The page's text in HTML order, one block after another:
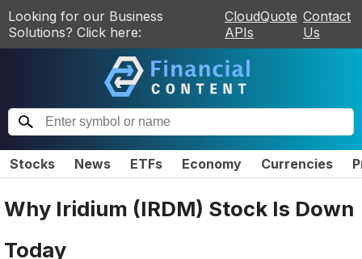
Looking for our Business
Solutions? Click here:
CloudQuote
APIs
Contact
Us
Stocks News ETFs Economy Currencies
Why Iridium (IRDM) Stock Is Down
Today